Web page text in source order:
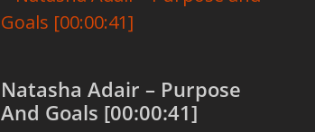
Natasha Adair – Purpose
And Goals [00:00:41]